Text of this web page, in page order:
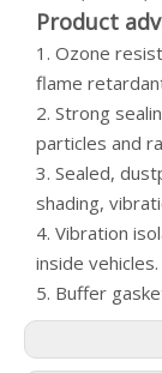
Product
1. Ozone
flame
2. Strong
particles and
3. Sealed,
shading,
4. Vibration
inside vehicles.
5. Buffer